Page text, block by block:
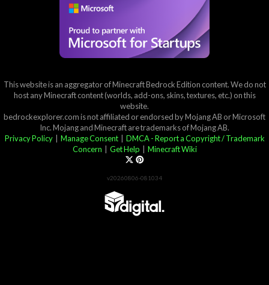
This website is an aggregator of Minecraft Bedrock Edition content. We do not
host any Minecraft content (worlds, add-ons, skins, textures, etc.) on this
website.
bedrockexplorer.com is not affiliated or endorsed by Mojang AB or Microsoft
Inc. Mojang and Minecraft are trademarks of Mojang AB.
Privacy Policy| Manage Consent| DMCA - Report a Copyright / Trademark
Concern
Get Help Minecraft Wiki
v20260806-081034